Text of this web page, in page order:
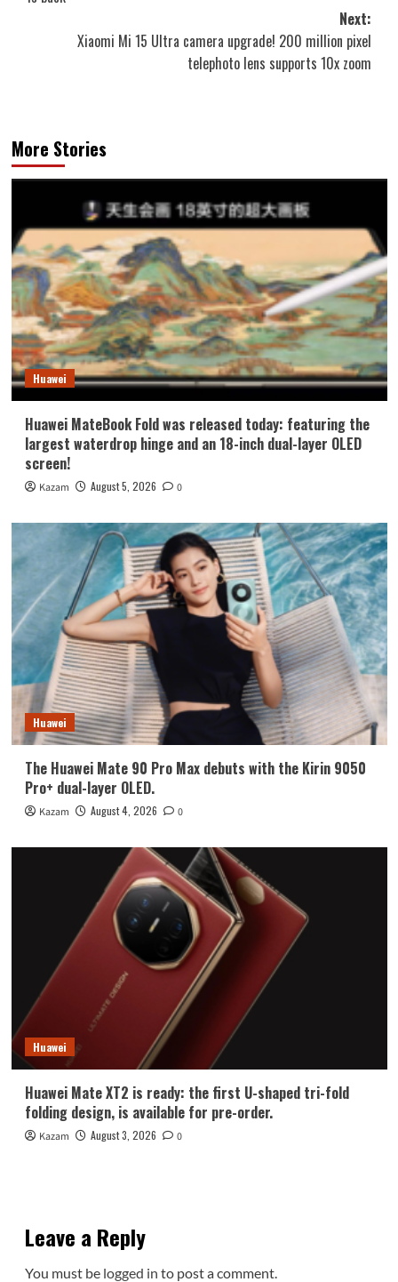
Next:
Xiaomi Mi 15 Ultra camera upgrade! 200 million pixel
telephoto lens supports 10x zoom
More Stories
Huawei
Huawei MateBook Fold was released today: featuring the
largest waterdrop hinge and an 18-inch dual-layer OLED
screen!
Kazam August 5, 2026 0
Huawei
The Huawei Mate 90 Pro Max debuts with the Kirin 9050
Pro+ dual-layer OLED.
Kazam August 4, 2026 0
Huawei
Huawei Mate XT2 is ready: the first U-shaped tri-fold
folding design, is available for pre-order.
Kazam August 3, 2026 0
Leave a Reply
You must be logged in to post a comment.